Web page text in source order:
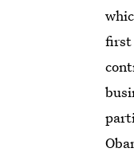
first